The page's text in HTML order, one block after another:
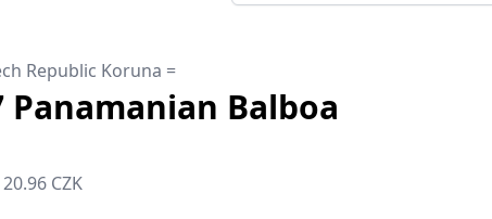
Republic Koruna =
Panamanian Balboa
CZK